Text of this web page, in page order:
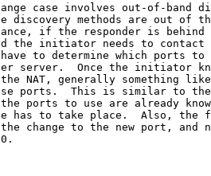
case involves out-of-band
discovery methods are out of
if the responder is behind
the initiator needs to contact
to determine which ports to
server.  Once the initiator
NAT, generally something
ports.  This is similar to
ports to use are already
has to take place.  Also, the
change to the new port, and